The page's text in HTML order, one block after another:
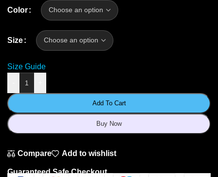
Color
Size
Size Guide
Add To Cart
Buy Now
Compare Add to wishlist
Guaranteed Safe Checkout